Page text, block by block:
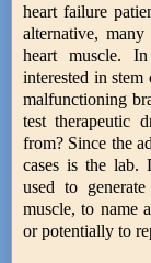
heart failure
alternative,
heart muscle. In
interested in
malfunctioning
test therapeutic
from? Since the
cases is the lab.
used to
muscle, to name
or potentially to